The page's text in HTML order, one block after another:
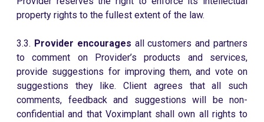
property rights to the fullest extent of the law.
3.3. Provider encourages all customers and partners
to comment on Provider’s products and services,
provide suggestions for improving them, and vote on
suggestions they like. Client agrees that all such
comments, feedback and suggestions will be non-
confidential and that Voximplant shall own all rights to